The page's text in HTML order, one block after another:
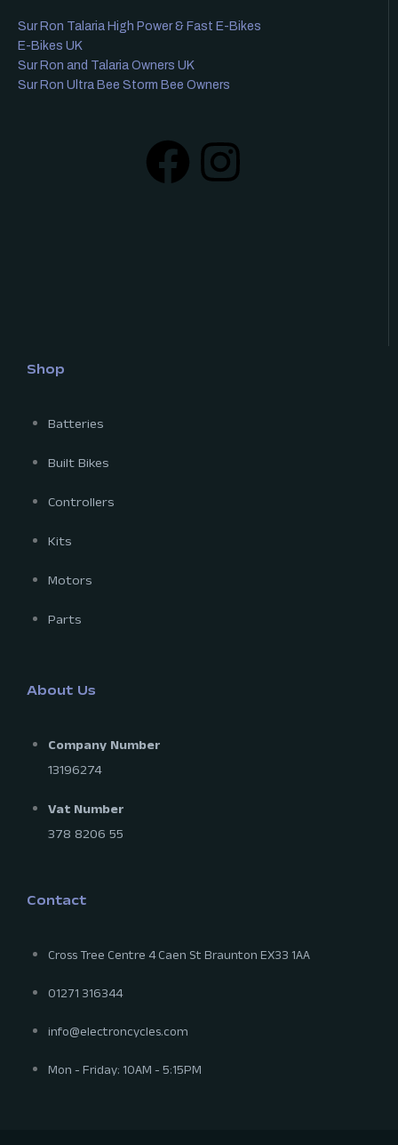
Sur Ron Talaria High Power & Fast E-Bikes
E-Bikes UK
Sur Ron and Talaria Owners UK
Sur Ron Ultra Bee Storm Bee Owners
Shop
Batteries
Built Bikes
Controllers
Kits
Motors
Parts
About Us
Company Number
13196274
Vat Number
378 8206 55
Contact
Cross Tree Centre 4 Caen St Braunton EX33 1AA
01271 316344
info@electroncycles.com
Mon - Friday: 10AM - 5:15PM